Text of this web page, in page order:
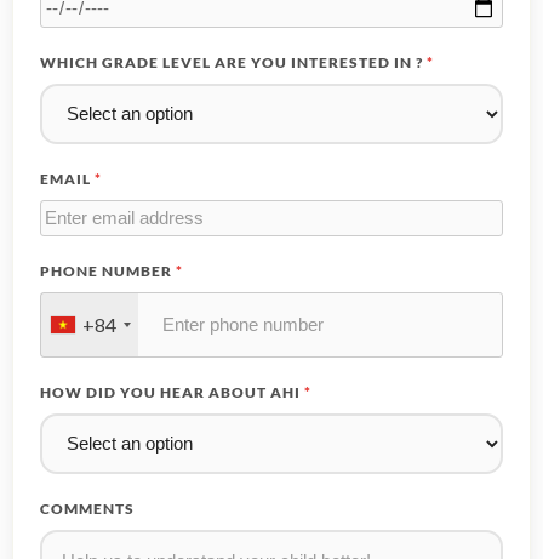
WHICH GRADE LEVEL ARE YOU INTERESTED IN ? *
EMAIL *
PHONE NUMBER *
+84
HOW DID YOU HEAR ABOUT AHI *
COMMENTS